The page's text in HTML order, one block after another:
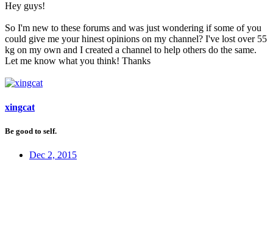
Hey guys!
So I'm new to these forums and was just wondering if some of you
could give me your hinest opinions on my channel? I've lost over 55
kg on my own and I created a channel to help others do the same.
Let me know what you think! Thanks
xingcat
Be good to self.
Dec 2, 2015